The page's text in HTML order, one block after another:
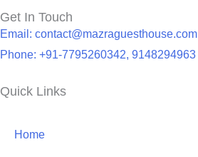
Get In Touch
Email: contact@mazraguesthouse.com
Phone: +91-7795260342, 9148294963
Quick Links
Home